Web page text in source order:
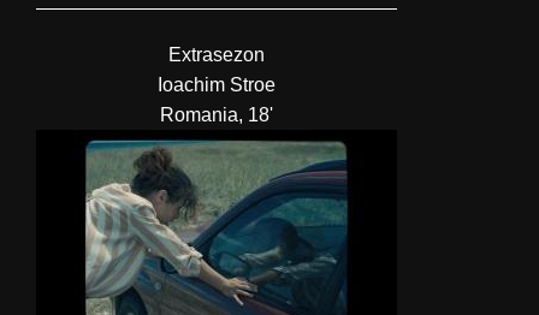
Extrasezon
Ioachim Stroe
Romania, 18'